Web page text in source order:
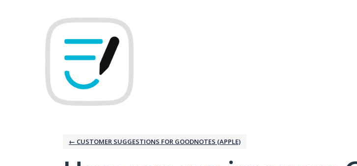
← CUSTOMER SUGGESTIONS FOR GOODNOTES (APPLE)